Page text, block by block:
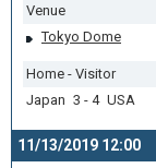
Venue
Tokyo Dome
Home - Visitor
Japan 3 - 4 USA
11/13/2019 12:00